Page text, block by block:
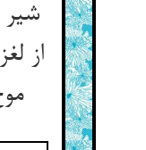
از
موج دریا بیست گز